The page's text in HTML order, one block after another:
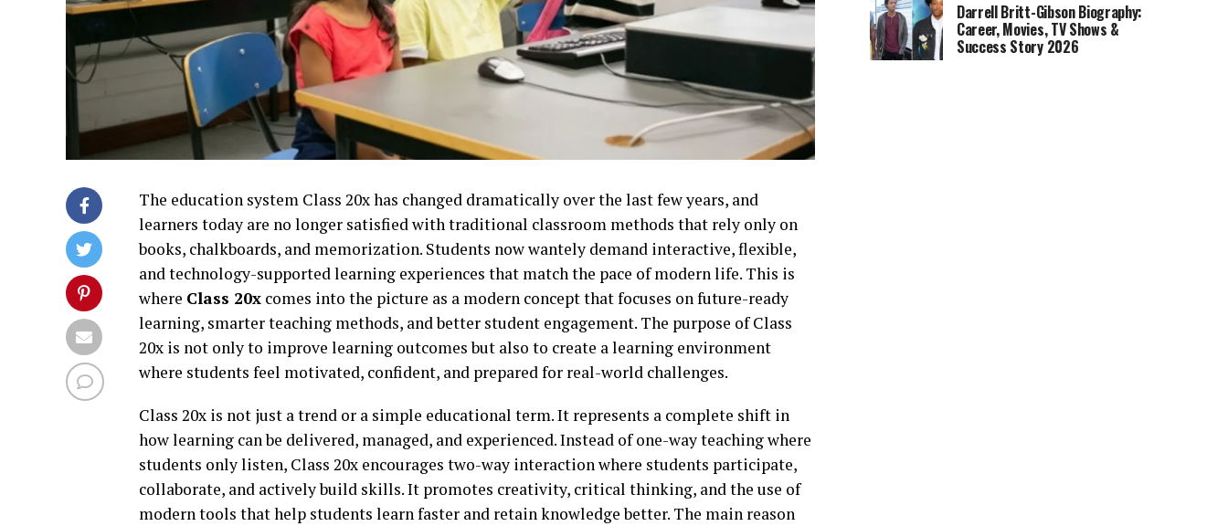
The education system Class 20x has changed dramatically over the last few years, and
learners today are no longer satisfied with traditional classroom methods that rely only on
books, chalkboards, and memorization. Students now wantely demand interactive, flexible,
and technology-supported learning experiences that match the pace of modern life. This is
where Class 20x comes into the picture as a modern concept that focuses on future-ready
learning, smarter teaching methods, and better student engagement. The purpose of Class
20x is not only to improve learning outcomes but also to create a learning environment
where students feel motivated, confident, and prepared for real-world challenges.
Class 20x is not just a trend or a simple educational term. It represents a complete shift in
how learning can be delivered, managed, and experienced. Instead of one-way teaching where
students only listen, Class 20x encourages two-way interaction where students participate,
collaborate, and actively build skills. It promotes creativity, critical thinking, and the use of
modern tools that help students learn faster and retain knowledge better. The main reason
Darrell Britt-Gibson Biography:
Career, Movies, TV Shows &
Success Story 2026